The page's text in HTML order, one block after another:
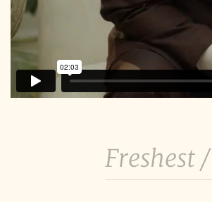
Freshest /